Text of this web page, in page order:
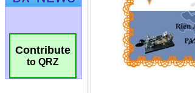
Contribute
to QRZ